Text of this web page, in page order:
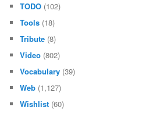
TODO (102)
Tools (18)
Tribute (8)
Video (802)
Vocabulary (39)
Web (1,127)
Wishlist (60)